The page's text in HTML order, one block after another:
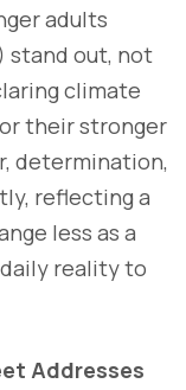
adults
stand out, not
climate
their stronger
determination,
reflecting a
less as a
reality to
Addresses